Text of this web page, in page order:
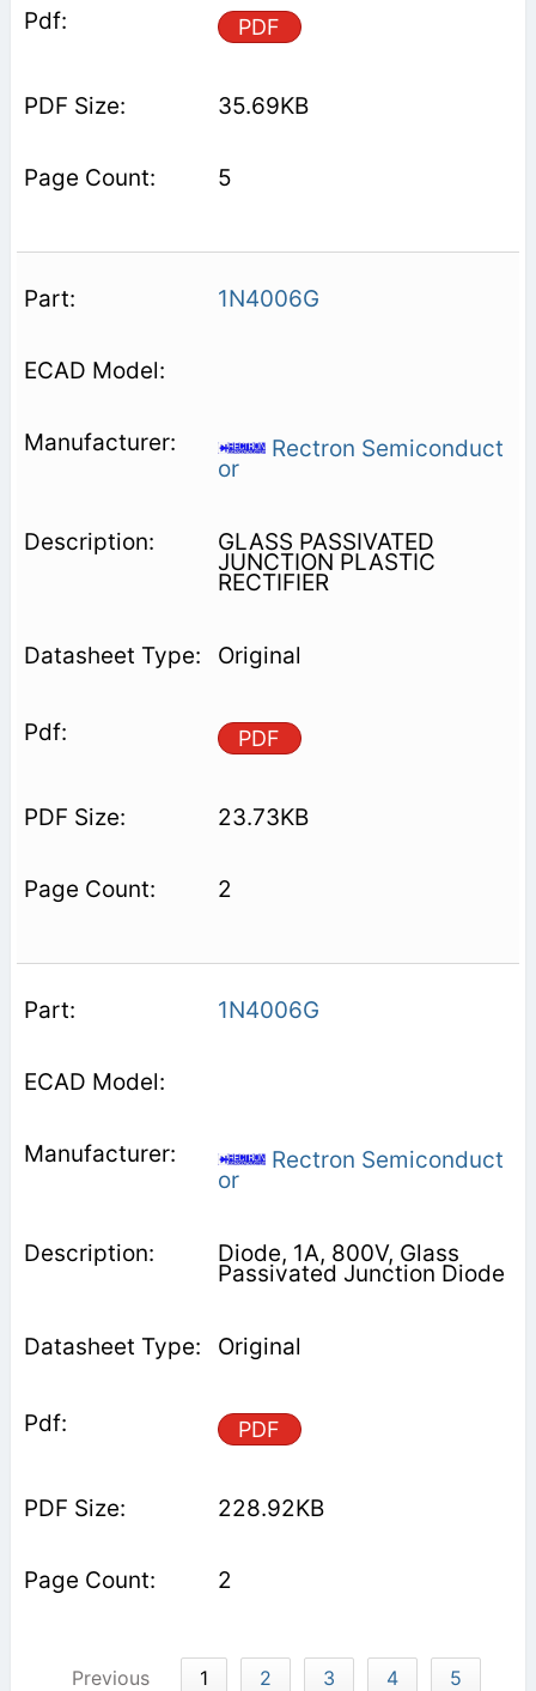
PDF
35.69KB
5
1N4006G
Rectron Semiconduct
or
GLASS PASSIVATED
JUNCTION PLASTIC
RECTIFIER
Original
PDF
23.73KB
2
1N4006G
Rectron Semiconduct
or
Diode, 1A, 800V, Glass
Passivated Junction Diode
Original
PDF
228.92KB
2
Previous 1 2 3 4
5